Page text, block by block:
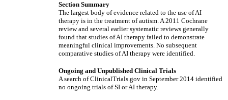
Section Summary
The largest body of evidence related to the use of AI
therapy is in the treatment of autism. A 2011 Cochrane
review and several earlier systematic reviews generally
found that studies of AI therapy failed to demonstrate
meaningful clinical improvements. No subsequent
comparative studies of AI therapy were identified.
Ongoing and Unpublished Clinical Trials
A search of ClinicalTrials.gov in September 2014 identified
no ongoing trials of SI or AI therapy.